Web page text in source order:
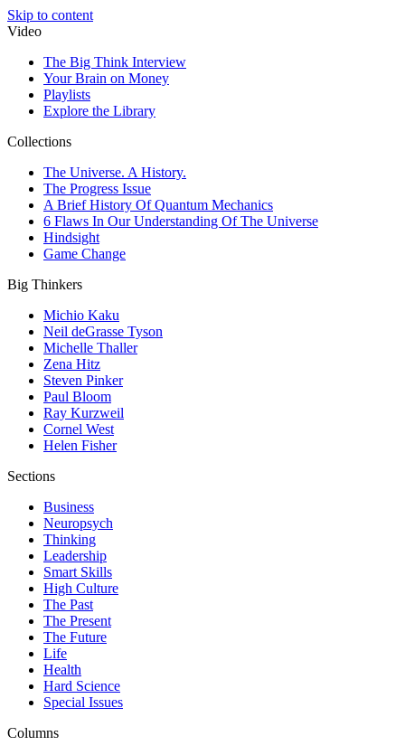
Skip to content
Video
The Big Think Interview
Your Brain on Money
Playlists
Explore the Library
Collections
The Universe. A History.
The Progress Issue
A Brief History Of Quantum Mechanics
6 Flaws In Our Understanding Of The Universe
Hindsight
Game Change
Big Thinkers
Michio Kaku
Neil deGrasse Tyson
Michelle Thaller
Zena Hitz
Steven Pinker
Paul Bloom
Ray Kurzweil
Cornel West
Helen Fisher
Sections
Business
Neuropsych
Thinking
Leadership
Smart Skills
High Culture
The Past
The Present
The Future
Life
Health
Hard Science
Special Issues
Columns